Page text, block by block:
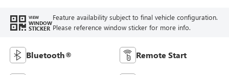
VIEW
WINDOW
STICKER
Feature availability subject to final vehicle configuration.
Please reference window sticker for more info.
Bluetooth® Remote Start